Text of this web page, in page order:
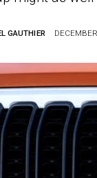
GAUTHIER